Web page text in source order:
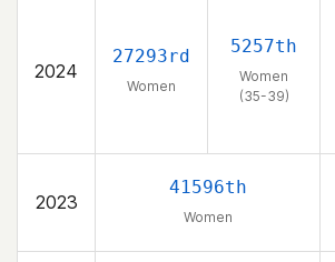
2024
27293rd
Women
5257th
Women
(35-39)
2023
41596th
Women